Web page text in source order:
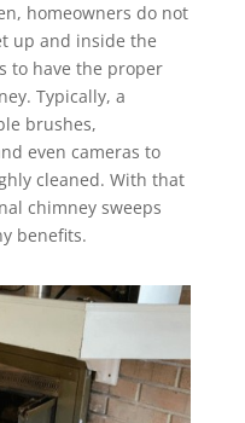
homeowners do not
up and inside the
to have the proper
Typically, a
brushes,
even cameras to
cleaned. With that
chimney sweeps
benefits.